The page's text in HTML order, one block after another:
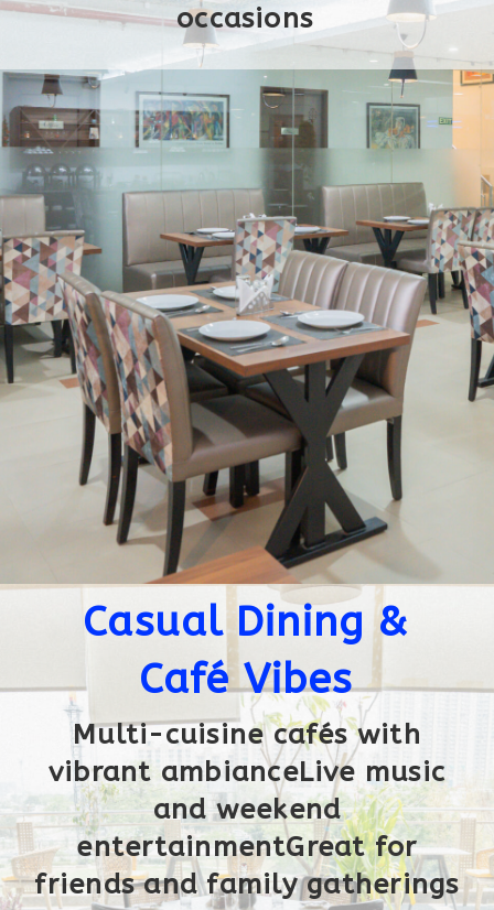
occasions
Casual Dining &
Café Vibes
Multi-cuisine cafés with
vibrant ambianceLive music
and weekend
entertainmentGreat for
friends and family gatherings